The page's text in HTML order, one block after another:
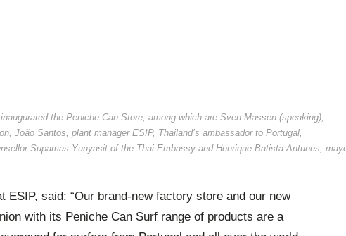
the Peniche Can Store, among which are Sven Massen (speaking),
João Santos, plant manager ESIP, Thailand’s ambassador to Portugal,
Supamas Yunyasit of the Thai Embassy and Henrique Batista Antunes,
ESIP, said: “Our brand-new factory store and our new
with its Peniche Can Surf range of products are a